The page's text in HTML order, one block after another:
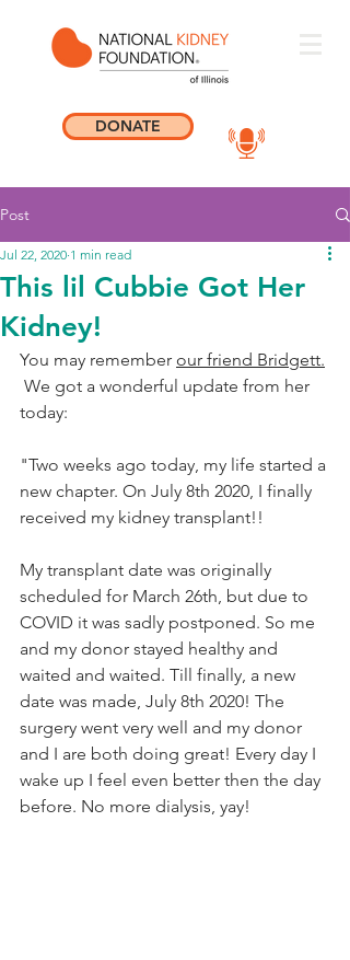
DONATE
Post
This lil Cubbie Got Her
Kidney!
Jul 22, 2020 1 min read
You may remember our friend Bridgett.
We got a wonderful update from her
today:
"Two weeks ago today, my life started a
new chapter. On July 8th 2020, I finally
received my kidney transplant!!
My transplant date was originally
scheduled for March 26th, but due to
COVID it was sadly postponed. So me
and my donor stayed healthy and
waited and waited. Till finally, a new
date was made, July 8th 2020! The
surgery went very well and my donor
and I are both doing great! Every day I
wake up I feel even better then the day
before. No more dialysis, yay!